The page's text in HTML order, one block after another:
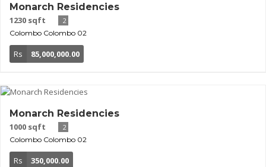
Monarch Residencies
1230 sqft
2
Colombo Colombo 02
Rs 85,000,000.00
Monarch Residencies
1000 sqft
2
Colombo Colombo 02
Rs 350,000.00